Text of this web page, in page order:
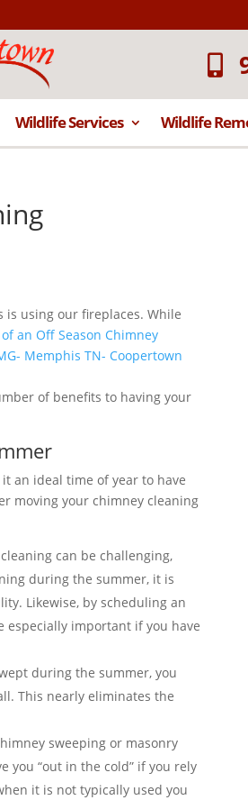
Wildlife Services Wildlife
using our fireplaces. While
of benefits to having your
an ideal time of year to have
moving your chimney cleaning
can be challenging,
during the summer, it is
Likewise, by scheduling an
important if you have
during the summer, you
This nearly eliminates the
sweeping or masonry
you “out in the cold” if you rely
it is not typically used you